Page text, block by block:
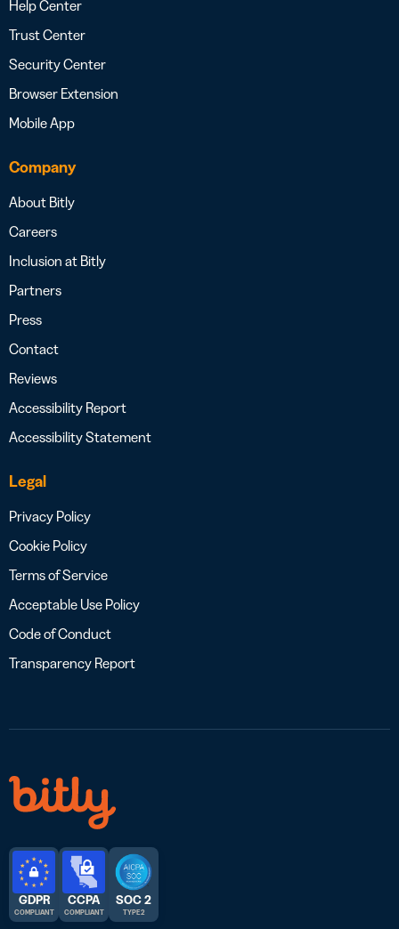
Help Center
Trust Center
Security Center
Browser Extension
Mobile App
Company
About Bitly
Careers
Inclusion at Bitly
Partners
Press
Contact
Reviews
Accessibility Report
Accessibility Statement
Legal
Privacy Policy
Cookie Policy
Terms of Service
Acceptable Use Policy
Code of Conduct
Transparency Report
GDPR
COMPLIANT
CCPA
COMPLIANT
SOC 2
TYPE 2